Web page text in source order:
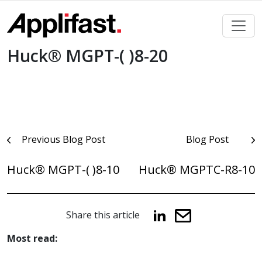
content
Huck® MGPT-( )8-20
PostPrevious Blog Post
Huck® MGPT-( )8-10
Blog Post
Huck® MGPTC-R8-10
Share this article
Most read: